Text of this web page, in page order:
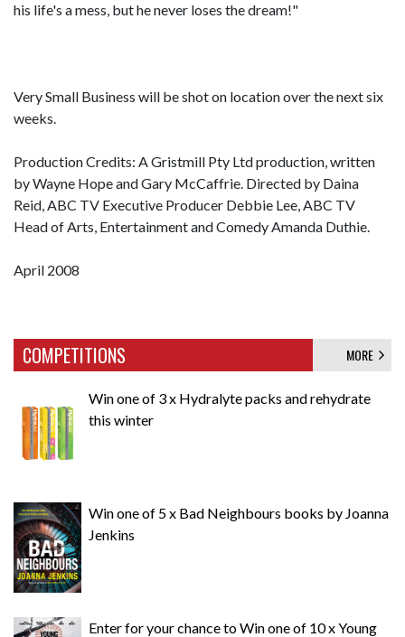
his life's a mess, but he never loses the dream!"
Very Small Business will be shot on location over the next six
weeks.
Production Credits: A Gristmill Pty Ltd production, written
by Wayne Hope and Gary McCaffrie. Directed by Daina
Reid, ABC TV Executive Producer Debbie Lee, ABC TV
Head of Arts, Entertainment and Comedy Amanda Duthie.
April 2008
COMPETITIONS MORE
Win one of 3 x Hydralyte packs and rehydrate
this winter
Win one of 5 x Bad Neighbours books by Joanna
Jenkins
Enter for your chance to Win one of 10 x Young